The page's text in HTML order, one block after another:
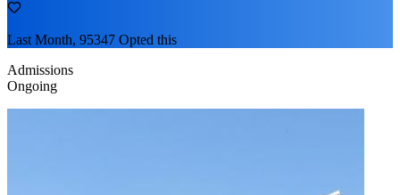
Last Month, 95347 Opted this
Admissions
Ongoing